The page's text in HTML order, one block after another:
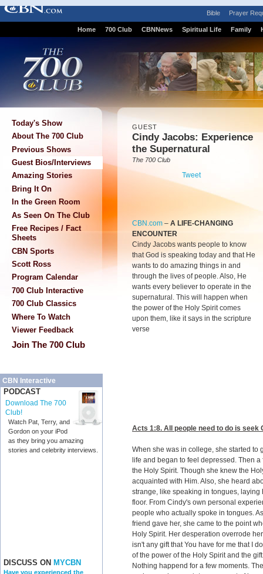
Bible Prayer
Home 700 Club CBNNews Spiritual Life Family
Today's Show
About The 700 Club
Previous Shows
Guest Bios/Interviews
Amazing Stories
Bring It On
In the Green Room
As Seen On The Club
Free Recipes / Fact
Sheets
CBN Sports
Scott Ross
Program Calendar
700 Club Interactive
700 Club Classics
Where To Watch
Viewer Feedback
Join The 700 Club
CBN Interactive
PODCAST
Download The 700
Club!
Watch Pat, Terry, and
Gordon on your iPod
as they bring you amazing
stories and celebrity interviews.
DISCUSS ON MYCBN
Have you experienced the
GUEST
Cindy Jacobs: Experience
the Supernatural
The 700 Club
Tweet
CBN.com – A LIFE-CHANGING
ENCOUNTER
Cindy Jacobs wants people to know
that God is speaking today and that He
wants to do amazing things in and
through the lives of people. Also, He
wants every believer to operate in the
supernatural. This will happen when
the power of the Holy Spirit comes
upon them, like it says in the scripture
verse
Acts 1:8. All people need to do is
When she was in college, she started to
life and began to feel depressed. Then
the Holy Spirit. Though she knew the
acquainted with Him. Also, she heard
strange, like speaking in tongues,
floor. From Cindy's own personal
people who actually spoke in tongues.
friend gave her, she came to the point
Holy Spirit. Her desperation overrode
isn't any gift that You have for me that I
of the power of the Holy Spirit and the
Nothing happend for a few moments.